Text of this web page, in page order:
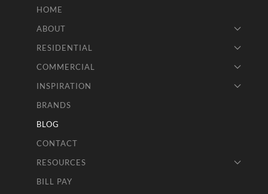
HOME
ABOUT
RESIDENTIAL
COMMERCIAL
INSPIRATION
BRANDS
BLOG
CONTACT
RESOURCES
BILL PAY